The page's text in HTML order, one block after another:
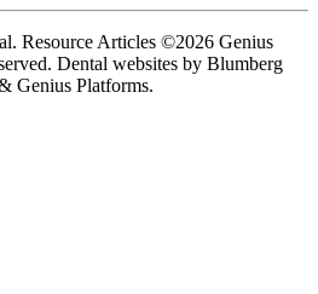
Resource Articles ©2026 Genius
Dental websites by Blumberg
Genius Platforms.